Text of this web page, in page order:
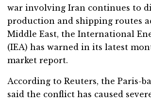
war involving Iran continues to
production and shipping routes
Middle East, the International
(IEA) has warned in its latest
market report.
According to Reuters, the Paris-
said the conflict has caused